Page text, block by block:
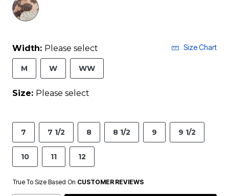
Width: Please select Size Chart
M W WW
Size: Please select
7 7 1/2 8 8 1/2 9 9 1/2
10 11 12
True To Size Based On CUSTOMER REVIEWS